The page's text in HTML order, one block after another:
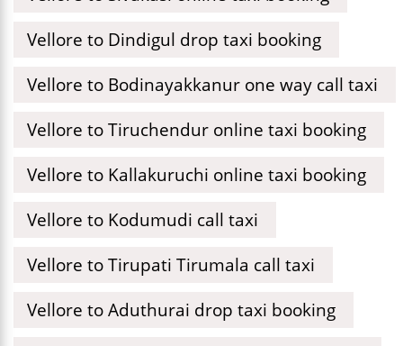
Vellore to Dindigul drop taxi booking
Vellore to Bodinayakkanur one way call taxi
Vellore to Tiruchendur online taxi booking
Vellore to Kallakuruchi online taxi booking
Vellore to Kodumudi call taxi
Vellore to Tirupati Tirumala call taxi
Vellore to Aduthurai drop taxi booking